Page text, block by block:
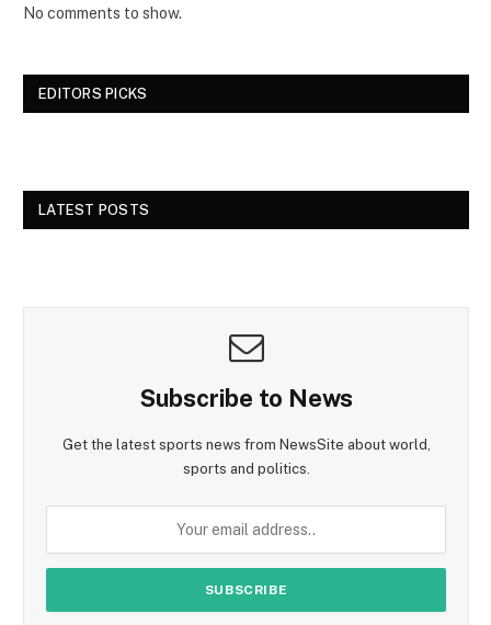
No comments to show.
EDITORS PICKS
LATEST POSTS
Subscribe to News
Get the latest sports news from NewsSite about world,
sports and politics.